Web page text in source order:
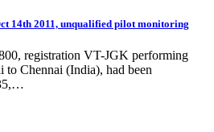
14th 2011, unqualified pilot monitoring
registration VT-JGK performing
Chennai (India), had been